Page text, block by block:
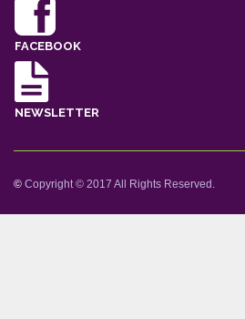
FACEBOOK
NEWSLETTER
© Copyright © 2017 All Rights Reserved.